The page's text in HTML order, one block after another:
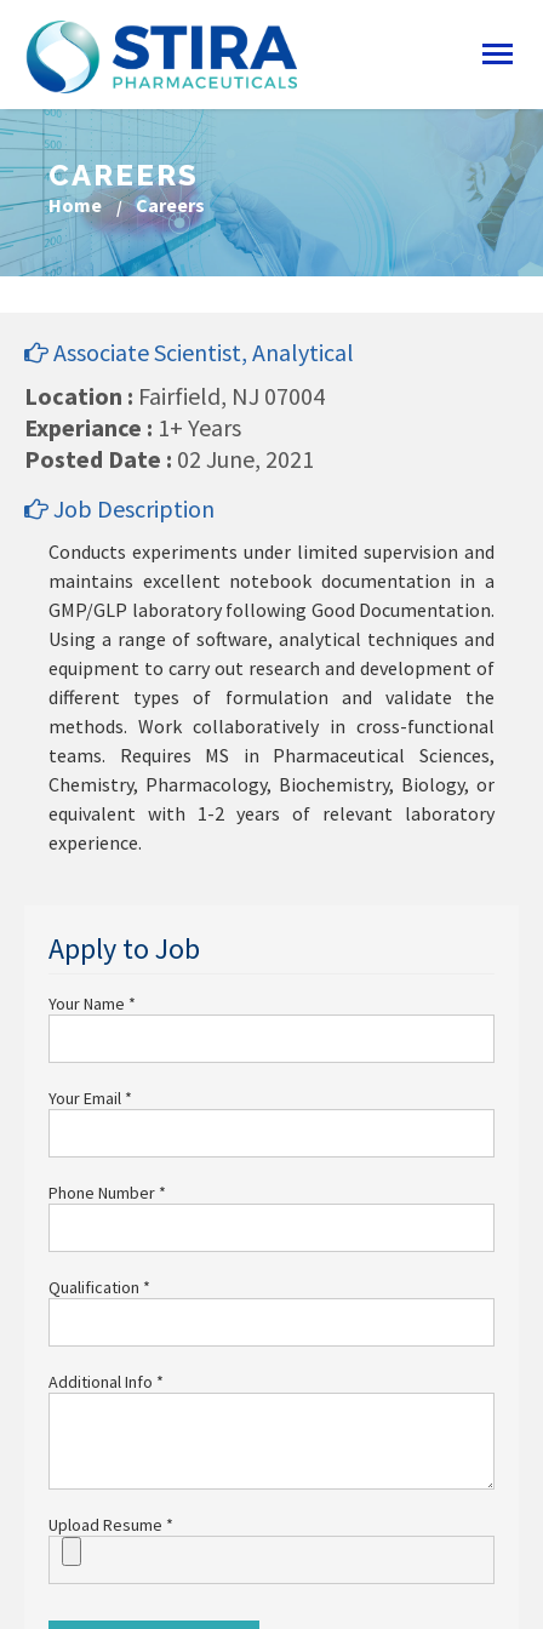
CAREERS
Home Careers
Associate Scientist, Analytical
Location : Fairfield, NJ 07004
Experiance : 1+ Years
Posted Date : 02 June, 2021
Job Description
Conducts experiments under limited supervision and
maintains excellent notebook documentation in a
GMP/GLP laboratory following Good Documentation.
Using a range of software, analytical techniques and
equipment to carry out research and development of
different types of formulation and validate the
methods. Work collaboratively in cross-functional
teams. Requires MS in Pharmaceutical Sciences,
Chemistry, Pharmacology, Biochemistry, Biology, or
equivalent with 1-2 years of relevant laboratory
experience.
Apply to Job
Your Name *
Your Email *
Phone Number *
Qualification *
Additional Info *
Upload Resume *